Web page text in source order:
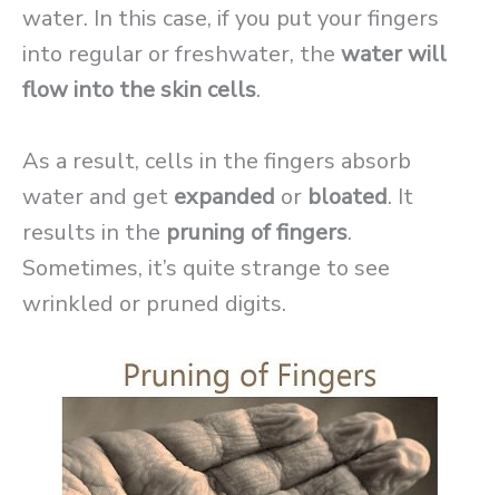
water. In this case, if you put your fingers
into regular or freshwater, the water will
flow into the skin cells.
As a result, cells in the fingers absorb
water and get expanded or bloated. It
results in the pruning of fingers.
Sometimes, it’s quite strange to see
wrinkled or pruned digits.